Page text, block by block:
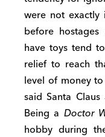
were not exactly
before
have toys tend
relief to reach
level of money
said Santa
Being a Doctor
hobby during